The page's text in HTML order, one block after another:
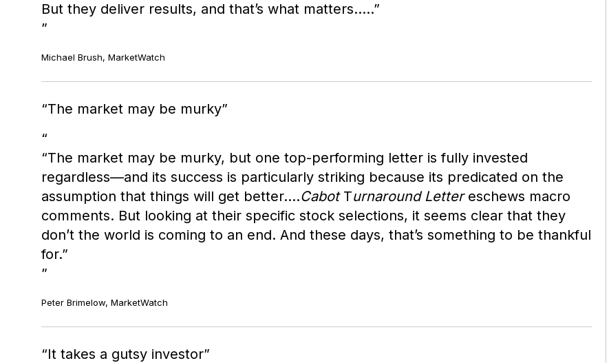
But they deliver results, and that’s what matters…..”
Michael Brush, MarketWatch
The market may be murky
“The market may be murky, but one top-performing letter is fully invested
regardless—and its success is particularly striking because its predicated on the
assumption that things will get better….CabotTurnaround Lettereschews macro
comments. But looking at their specific stock selections, it seems clear that they
don’t the world is coming to an end. And these days, that’s something to be thankful
for.”
Peter Brimelow, MarketWatch
It takes a gutsy investor